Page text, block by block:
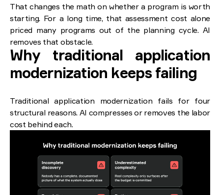
That changes the math on whether a program is worth
starting. For a long time, that assessment cost alone
priced many programs out of the planning cycle. AI
removes that obstacle.
Why traditional application
modernization keeps failing
Traditional application modernization fails for four
structural reasons. AI compresses or removes the labor
cost behind each.